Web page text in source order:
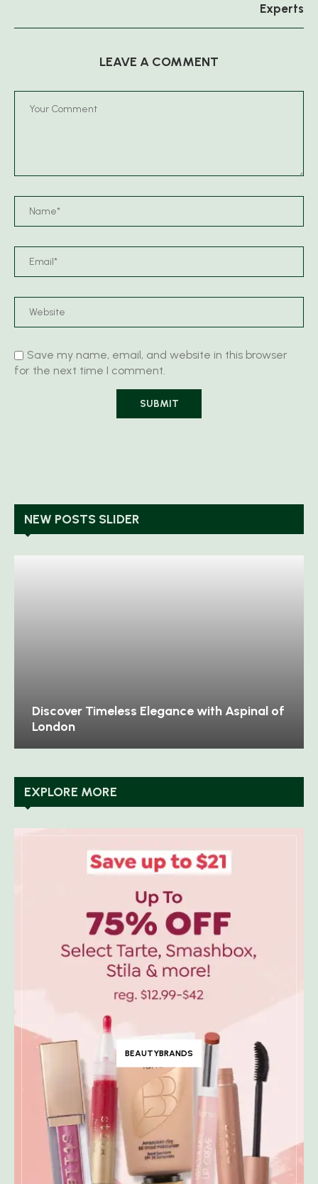
Experts
LEAVE A COMMENT
Save my name, email, and website in this browser
for the next time I comment.
NEW POSTS SLIDER
Discover Timeless Elegance with Aspinal of
London
EXPLORE MORE
BEAUTYBRANDS